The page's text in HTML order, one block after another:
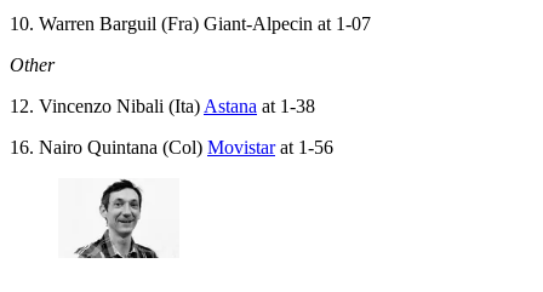
10. Warren Barguil (Fra) Giant-Alpecin at 1-07
Other
12. Vincenzo Nibali (Ita) Astana at 1-38
16. Nairo Quintana (Col) Movistarat 1-56